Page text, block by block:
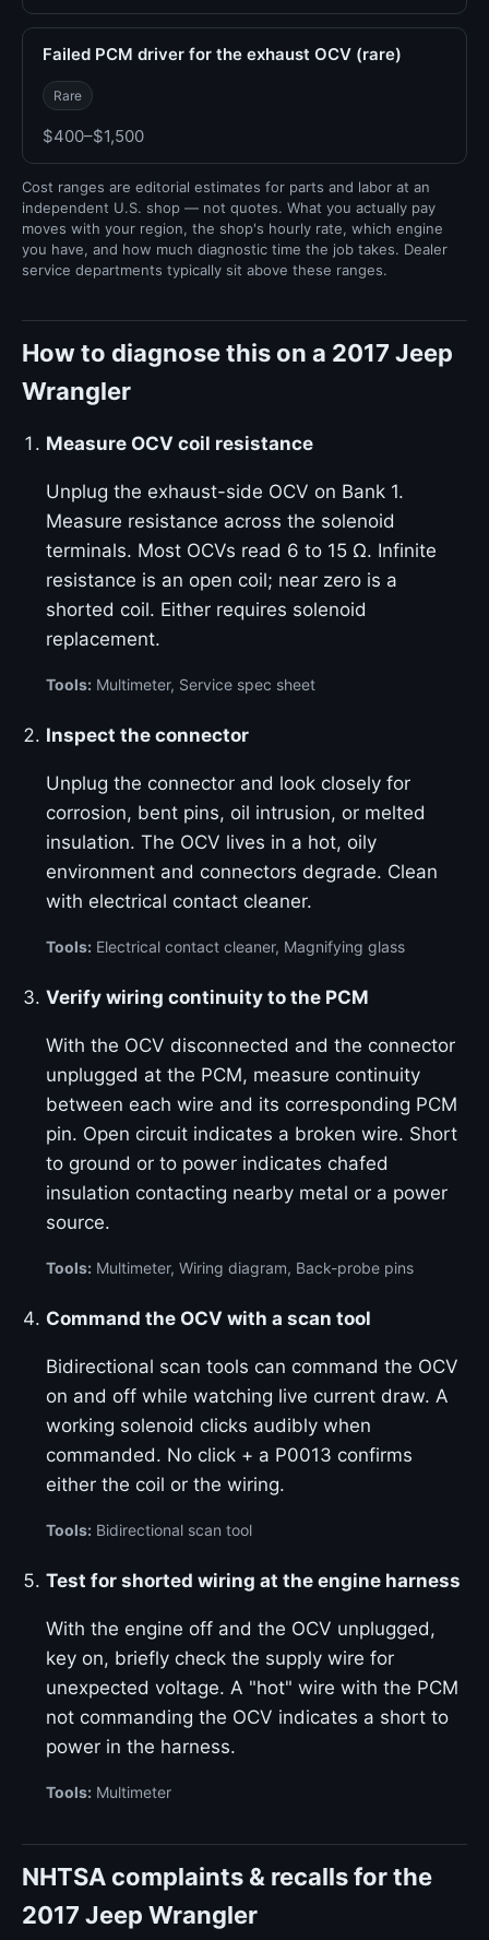
Failed PCM driver for the exhaust OCV (rare)
Rare
$400–$1,500
Cost ranges are editorial estimates for parts and labor at an
independent U.S. shop — not quotes. What you actually pay
moves with your region, the shop's hourly rate, which engine
you have, and how much diagnostic time the job takes. Dealer
service departments typically sit above these ranges.
How to diagnose this on a 2017 Jeep
Wrangler
Measure OCV coil resistance
Unplug the exhaust-side OCV on Bank 1.
Measure resistance across the solenoid
terminals. Most OCVs read 6 to 15 Ω. Infinite
resistance is an open coil; near zero is a
shorted coil. Either requires solenoid
replacement.
Tools: Multimeter, Service spec sheet
Inspect the connector
Unplug the connector and look closely for
corrosion, bent pins, oil intrusion, or melted
insulation. The OCV lives in a hot, oily
environment and connectors degrade. Clean
with electrical contact cleaner.
Tools: Electrical contact cleaner, Magnifying glass
Verify wiring continuity to the PCM
With the OCV disconnected and the connector
unplugged at the PCM, measure continuity
between each wire and its corresponding PCM
pin. Open circuit indicates a broken wire. Short
to ground or to power indicates chafed
insulation contacting nearby metal or a power
source.
Tools: Multimeter, Wiring diagram, Back-probe pins
Command the OCV with a scan tool
Bidirectional scan tools can command the OCV
on and off while watching live current draw. A
working solenoid clicks audibly when
commanded. No click + a P0013 confirms
either the coil or the wiring.
Tools: Bidirectional scan tool
Test for shorted wiring at the engine harness
With the engine off and the OCV unplugged,
key on, briefly check the supply wire for
unexpected voltage. A "hot" wire with the PCM
not commanding the OCV indicates a short to
power in the harness.
Tools: Multimeter
NHTSA complaints & recalls for the
2017 Jeep Wrangler